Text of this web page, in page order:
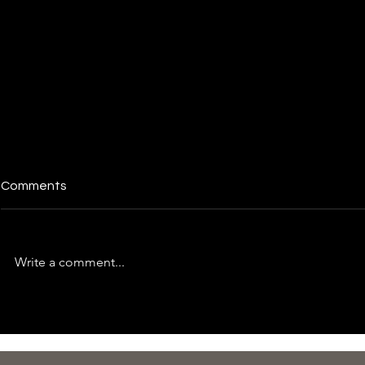
Comments
Write a comment...